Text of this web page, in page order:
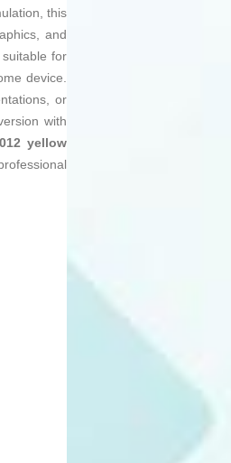
this
and
for
device.
or
with
yellow